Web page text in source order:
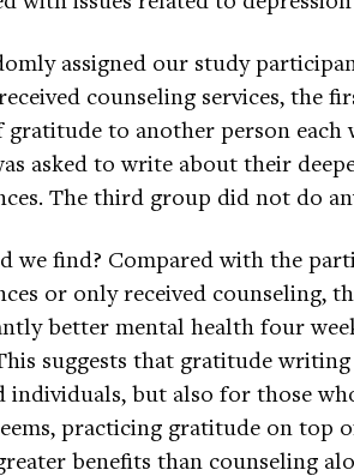
assigned our study
counseling services, the
to another person each
asked to write about their
The third group did not do
we find? Compared with the
or only received counseling,
better mental health four
suggests that gratitude
individuals, but also for those
practicing gratitude on top
benefits than counseling